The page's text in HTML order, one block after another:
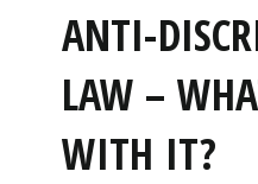
ANTI-
LAW –
WITH IT?